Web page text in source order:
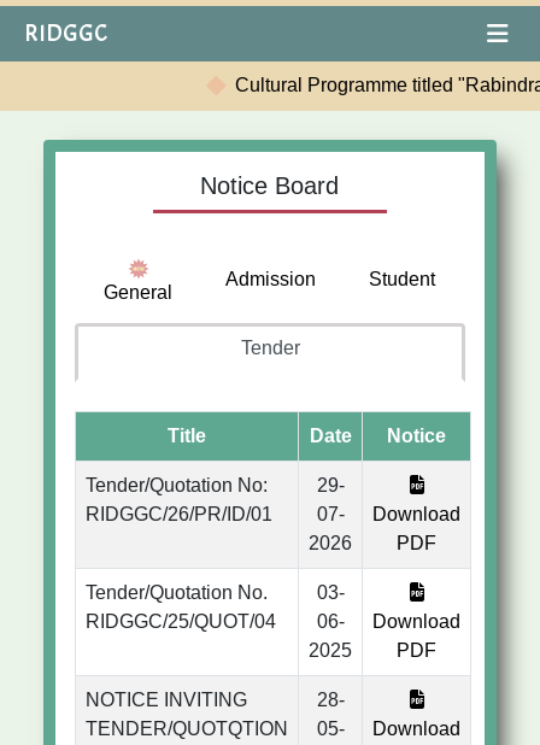
RIDGGC
Cultural Programme titled "Rabindranath:
Notice Board
General
Admission Student
Tender
Title Date Notice
Tender/Quotation No:
RIDGGC/26/PR/ID/01
29-
07-
2026
Download
PDF
Tender/Quotation No.
RIDGGC/25/QUOT/04
03-
06-
2025
Download
PDF
NOTICE INVITING
TENDER/QUOTQTION
28-
05-
Download